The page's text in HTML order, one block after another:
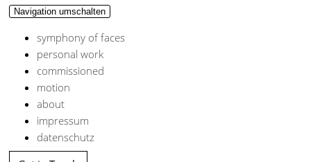
Navigation umschalten
symphony of faces
personal work
commissioned
motion
about
impressum
datenschutz